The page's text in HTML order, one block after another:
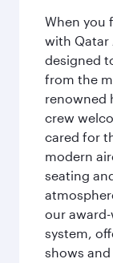
When you
with Qatar
designed
from the
renowned
crew
cared for
modern
seating
our
system,
shows